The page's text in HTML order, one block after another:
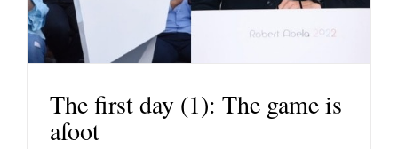
The first day (1): The game is
afoot